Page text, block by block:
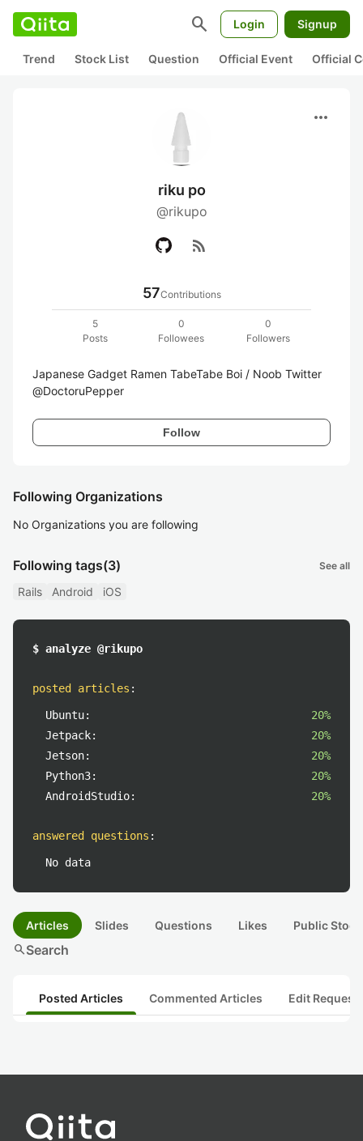
search Login Signup
Trend Stock List Question Official Event Official
more_horiz
riku po
@rikupo
rss_feed
57Contributions
5
Posts
0
Followees
0
Followers
Japanese Gadget Ramen TabeTabe Boi / Noob Twitter
@DoctoruPepper
Follow
Following Organizations
No Organizations you are following
Following tags(3) See all
Rails Android iOS
$ analyze @rikupo
posted articles :
Ubuntu:
20%
Jetpack:
20%
Jetson:
20%
Python3:
20%
AndroidStudio:
20%
answered questions :
No data
Articles Slides Questions Likes Public
searchSearch
Posted Articles Commented Articles Edit